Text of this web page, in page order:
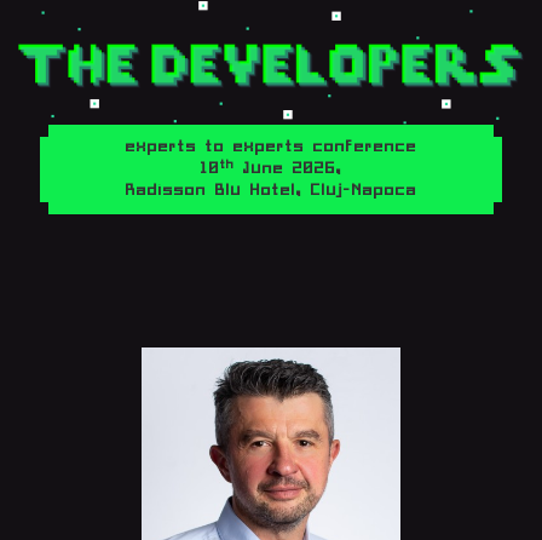
experts to experts conference
10 th
June 2026,
Radisson Blu Hotel, Cluj-Napoca